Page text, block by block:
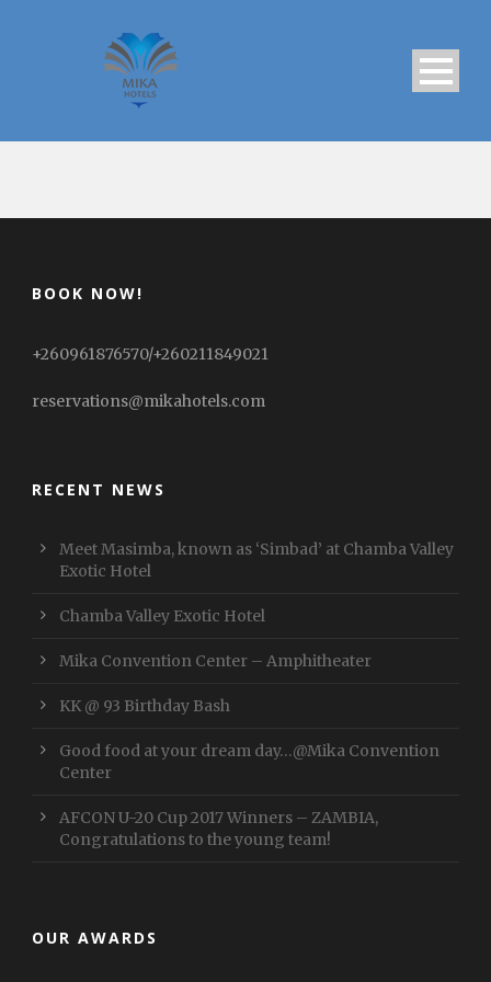
BOOK NOW!
+260961876570/+260211849021
reservations@mikahotels.com
RECENT NEWS
Meet Masimba, known as ‘Simbad’ at Chamba Valley
Exotic Hotel
Chamba Valley Exotic Hotel
Mika Convention Center – Amphitheater
KK @ 93 Birthday Bash
Good food at your dream day…@Mika Convention
Center
AFCON U-20 Cup 2017 Winners – ZAMBIA,
Congratulations to the young team!
OUR AWARDS